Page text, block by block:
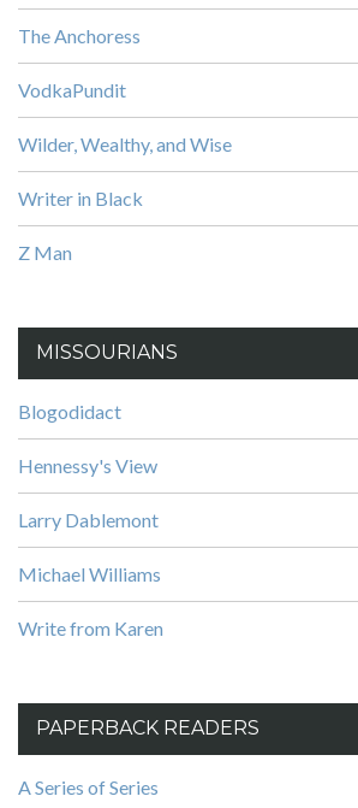
The Anchoress
VodkaPundit
Wilder, Wealthy, and Wise
Writer in Black
Z Man
MISSOURIANS
Blogodidact
Hennessy's View
Larry Dablemont
Michael Williams
Write from Karen
PAPERBACK READERS
A Series of Series